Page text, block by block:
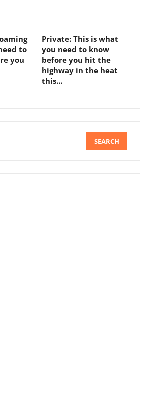
to
you
Private: This is what
you need to know
before you hit the
highway in the heat
this…